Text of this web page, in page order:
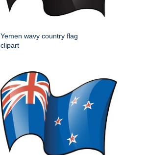
Yemen wavy country flag
clipart